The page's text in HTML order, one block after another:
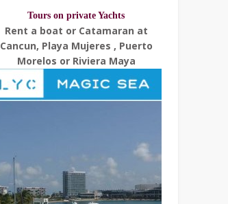
Tours on private Yachts
Rent a boat or Catamaran at
Cancun, Playa Mujeres , Puerto
Morelos or Riviera Maya